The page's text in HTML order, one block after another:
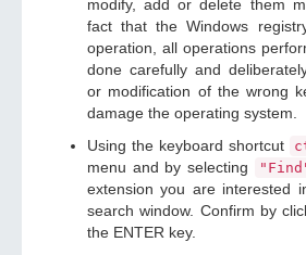
modify, add or delete them
fact that the Windows
operation, all operations
done carefully and
or modification of the wrong
damage the operating system.
Using the keyboard shortcut
menu and by selecting
extension you are interested
search window. Confirm by
the ENTER key.